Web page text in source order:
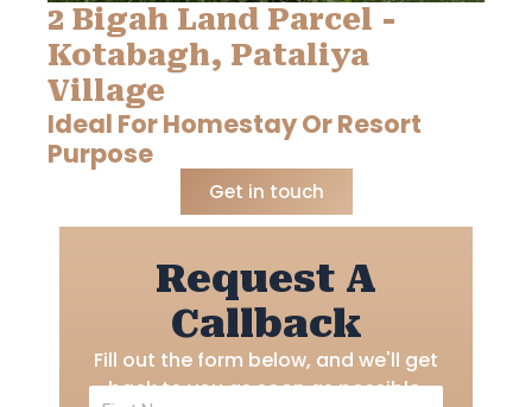
2 Bigah Land Parcel -
Kotabagh, Pataliya
Village
Ideal For Homestay Or Resort
Purpose
Get in touch
Request A
Callback
Fill out the form below, and we'll get
back to you as soon as possible.